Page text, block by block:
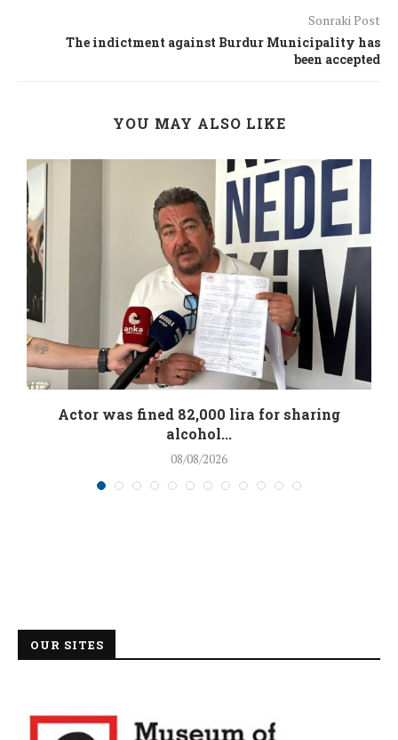
Sonraki Post
The indictment against Burdur Municipality has
been accepted
YOU MAY ALSO LIKE
Actor was fined 82,000 lira for sharing
alcohol...
08/08/2026
OUR SITES